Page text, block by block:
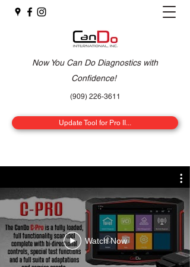
Now You Can Do Diagnostics with
Confidence!
(909) 226-3611
Update Tool for Pro II...
Watch Now